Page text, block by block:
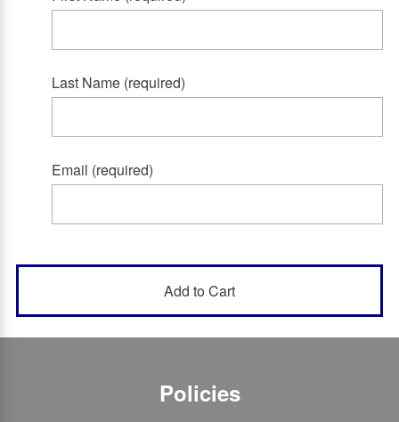
Last Name (required)
Email (required)
Policies